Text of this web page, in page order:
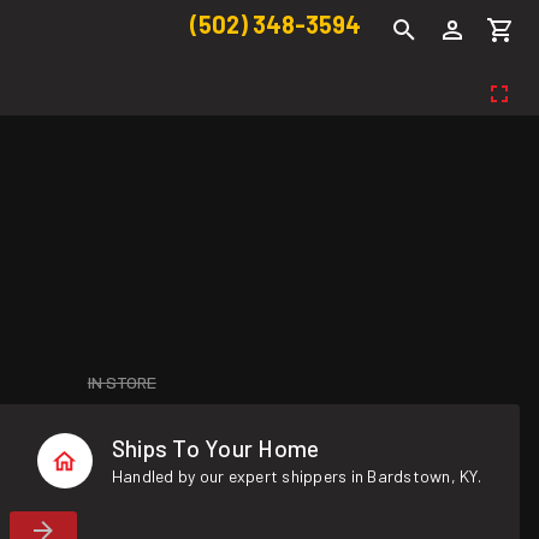
(502) 348-3594
IN STORE
Ships To Your Home
Handled by our expert shippers in Bardstown, KY.